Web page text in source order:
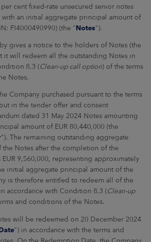
cent fixed-rate unsecured senior notes
with an initial aggregate principal amount of
FI4000490990) (the "Notes").
gives a notice to the holders of Notes (the
it will redeem all the outstanding Notes in
8.3 (Clean-up call option) of the terms
Notes.
Company purchased pursuant to the terms
in the tender offer and consent
dated 31 May 2024 Notes amounting
amount of EUR 80,440,000 (the
"). The remaining outstanding aggregate
Notes after the completion of the
EUR 9,560,000, representing approximately
initial aggregate principal amount of the
is therefore entitled to redeem all of the
accordance with Condition 8.3 (Clean-up
and conditions of the Notes.
will be redeemed on 20 December 2024
") in accordance with the terms and
On the Redemption Date, the Company